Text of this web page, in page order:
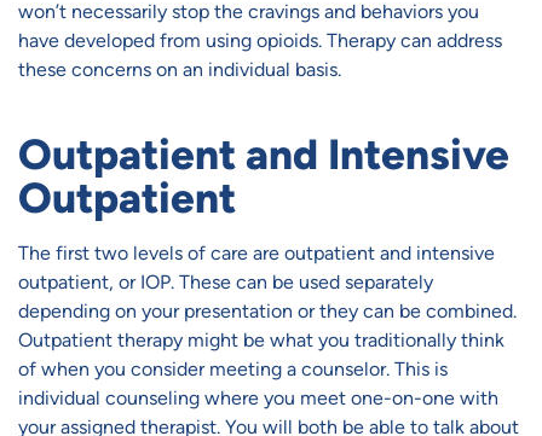
won’t necessarily stop the cravings and behaviors you
have developed from using opioids. Therapy can address
these concerns on an individual basis.
Outpatient and Intensive
Outpatient
The first two levels of care are outpatient and intensive
outpatient, or IOP. These can be used separately
depending on your presentation or they can be combined.
Outpatient therapy might be what you traditionally think
of when you consider meeting a counselor. This is
individual counseling where you meet one-on-one with
your assigned therapist. You will both be able to talk about